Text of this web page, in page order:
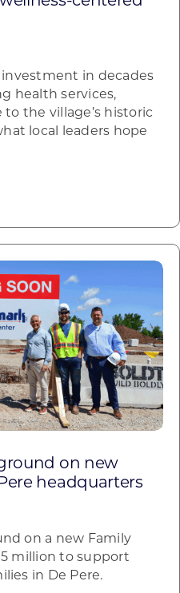
investment in decades
health services,
to the village’s historic
local leaders hope
on new
headquarters
on a new Family
million to support
in De Pere.